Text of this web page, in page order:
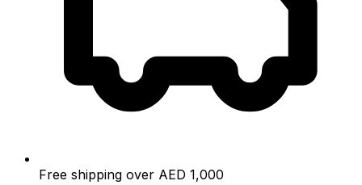
Free shipping over AED 1,000